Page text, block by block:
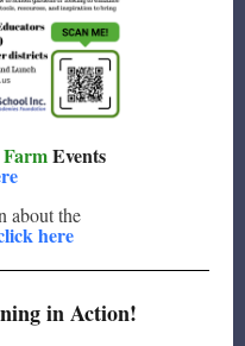
Events
about the
here
in Action!